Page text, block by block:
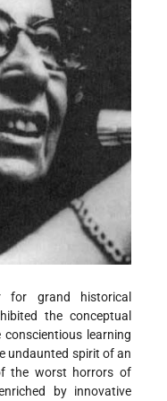
grand historical
the conceptual
learning
undaunted spirit of an
the worst horrors of
by innovative